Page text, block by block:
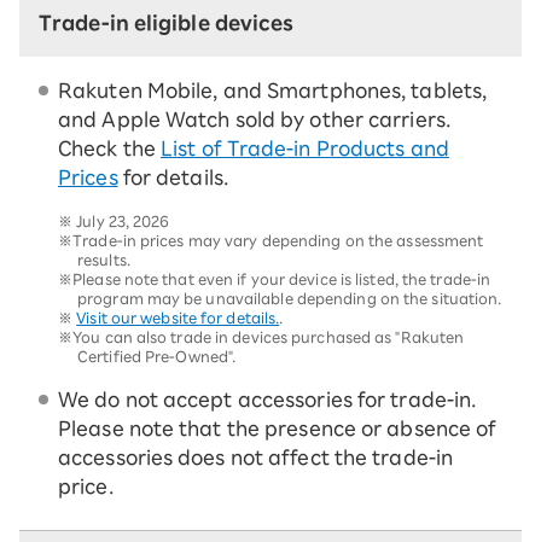
Trade-in eligible devices
Rakuten Mobile, and Smartphones, tablets,
and Apple Watch sold by other carriers.
Check the
List of Trade-in Products and
Pricesfor details.
※
July 23, 2026
※Trade-in prices may vary depending on the assessment
results.
※Please note that even if your device is listed, the trade-in
program may be unavailable depending on the situation.
※Visit our website for details.
※You can also trade in devices purchased as "Rakuten
Certified Pre-Owned".
We do not accept accessories for trade-in.
Please note that the presence or absence of
accessories does not affect the trade-in
price.